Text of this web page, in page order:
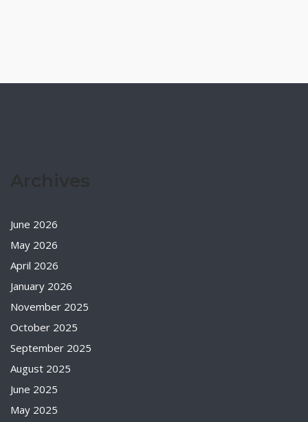
June 2026
May 2026
April 2026
January 2026
November 2025
October 2025
September 2025
August 2025
June 2025
May 2025